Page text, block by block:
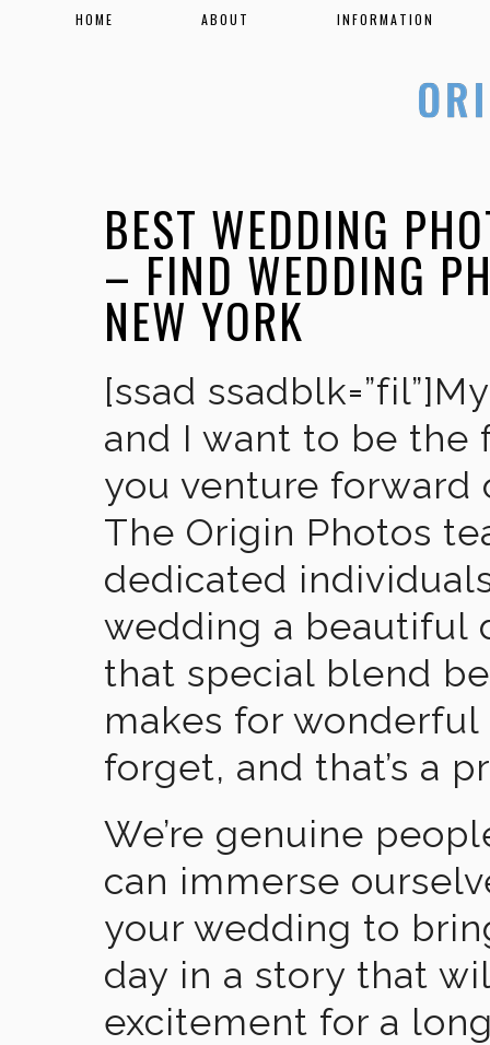
HOME ABOUT INFORMATION
BEST WEDDING
– FIND WEDDING
NEW YORK
[ssad
and I want to be the
you venture forward
The Origin Photos
dedicated
wedding a beautiful
that special blend
makes for wonderful
forget, and that’s a
We’re genuine
can immerse
your wedding to
day in a story that
excitement for a